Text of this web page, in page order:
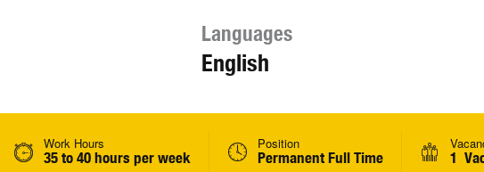
Languages
English
Work Hours
35 to 40 hours per week
Position
Permanent Full Time 1